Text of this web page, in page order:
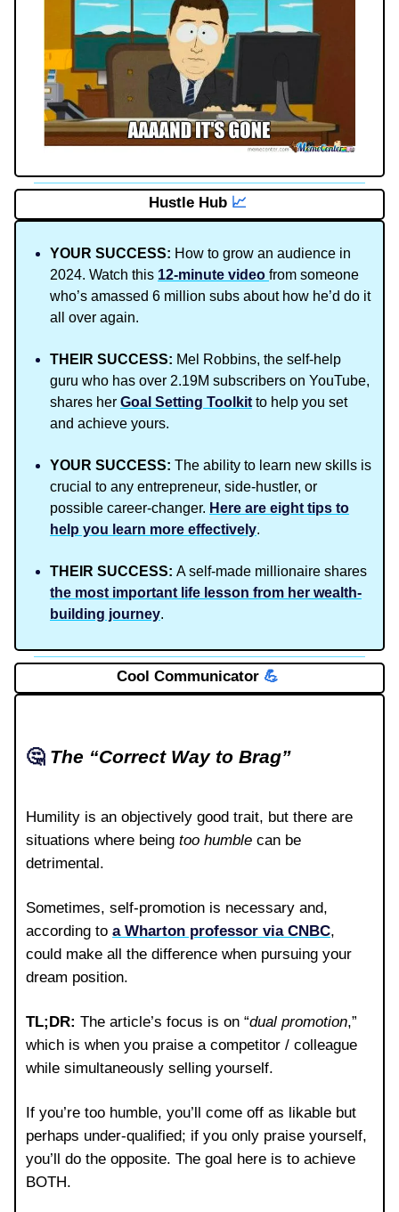
Hustle Hub 📈
YOUR SUCCESS: How to grow an audience in
2024. Watch this 12-minute video from someone
who’s amassed 6 million subs about how he’d do it
all over again.
THEIR SUCCESS: Mel Robbins, the self-help
guru who has over 2.19M subscribers on YouTube,
shares her Goal Setting Toolkit to help you set
and achieve yours.
YOUR SUCCESS: The ability to learn new skills is
crucial to any entrepreneur, side-hustler, or
possible career-changer. Here are eight tips to
help you learn more effectively.
THEIR SUCCESS: A self-made millionaire shares
the most important life lesson from her wealth-
building journey.
Cool Communicator 💪
🤔 The “Correct Way to Brag”
Humility is an objectively good trait, but there are
situations where being too humble can be
detrimental.
Sometimes, self-promotion is necessary and,
according to a Wharton professor via CNBC,
could make all the difference when pursuing your
dream position.
TL;DR: The article’s focus is on “dual promotion,”
which is when you praise a competitor / colleague
while simultaneously selling yourself.
If you’re too humble, you’ll come off as likable but
perhaps under-qualified; if you only praise yourself,
you’ll do the opposite. The goal here is to achieve
BOTH.